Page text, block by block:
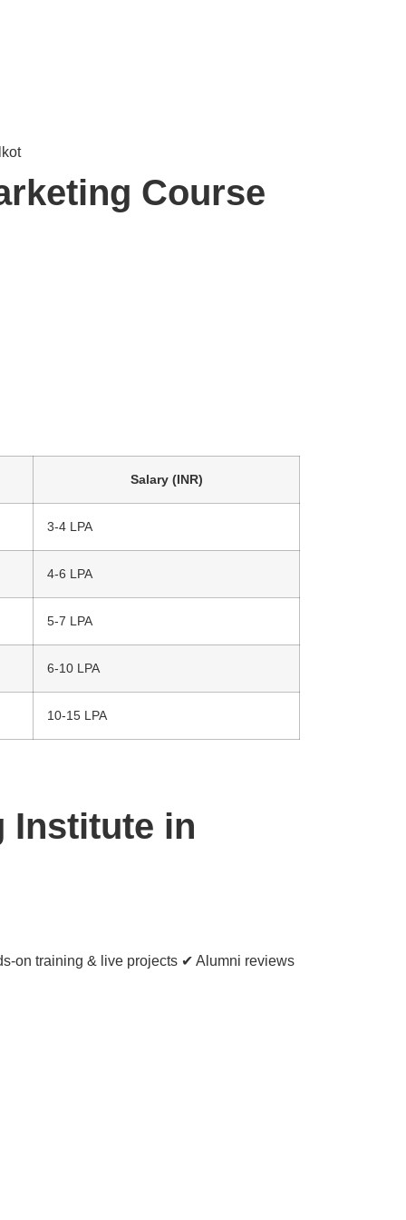
Course
Salary (INR)
3-4 LPA
4-6 LPA
5-7 LPA
6-10 LPA
10-15 LPA
Institute in
on training & live projects ✔ Alumni reviews